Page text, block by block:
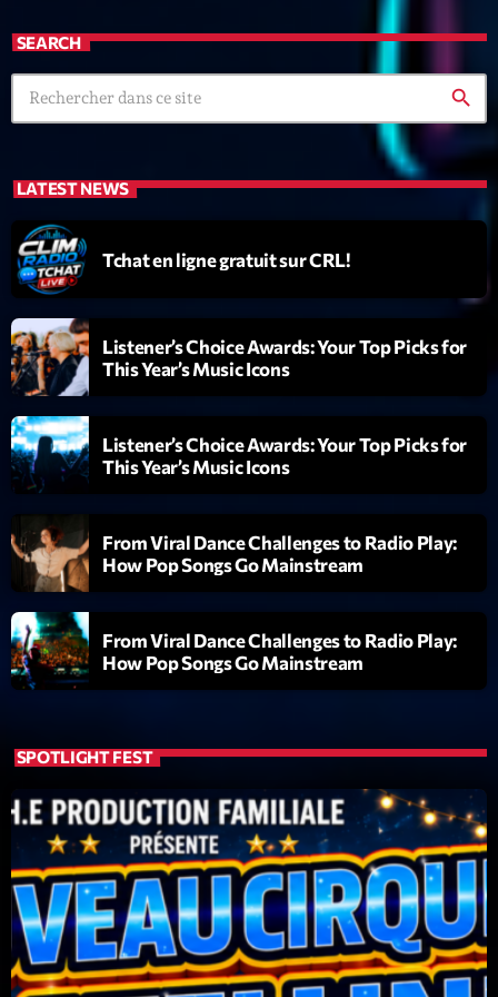
News CRL
Politics
Scene
Sports
Technology
Trends
Voices
HOT TRACKS
Bassline Authority
1 Diamonds On My Mind
Eli Brown add_shopping_cart
2 Gizmo & Mac & HNGT
Transyl
Nothing To Lose
5 Let the Music
2088 add_shopping_cart
LISTE COMPLÈTE
ON AIR
SEARCH
search
LATEST NEWS
Tchat en ligne gratuit sur CRL!
Listener’s Choice Awards: Your Top Picks for
This Year’s Music Icons
Listener’s Choice Awards: Your Top Picks for
This Year’s Music Icons
From Viral Dance Challenges to Radio Play:
How Pop Songs Go Mainstream
From Viral Dance Challenges to Radio Play:
How Pop Songs Go Mainstream
SPOTLIGHT FEST